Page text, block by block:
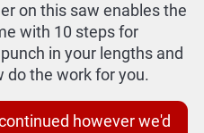
on this saw enables the
with 10 steps for
in your lengths and
do the work for you.
however we'd